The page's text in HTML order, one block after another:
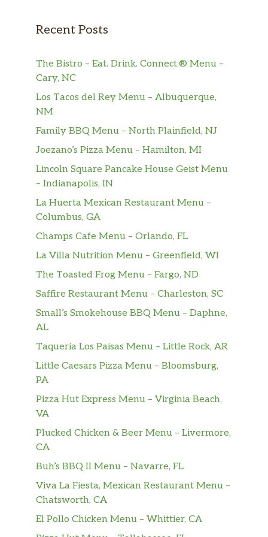
sandwiches.
And Cheese
Start your morning off right with one of our
delicious, made-to-order Wake Up Wrap
sandwiches.
Wake-Up Wrap® – Egg And Cheese
Start your morning off right with one of our
delicious, made-to-order Wake Up Wrap
sandwiches.
Frozen Drinks
Frozen Coffee
Made with real Dunkin’ coffee.
Frozen Matcha Latte
Sweetened matcha green tea blended with
Frozen Chocolate
Our refreshing Frozen Chocolate is ready to
customize with your choice of flavor swirl,
drizzle and whipped cream.
Coolatta
Looking for the ultimate frozen, fruity
refreshment? Our Coolatta will do the trick.
One sip and refreshment begins.
Donuts & Bakery
Brownie Batter Donut
Yeast shell filled with brownie batter
Recent Posts
The Bistro – Eat. Drink. Connect.® Menu –
Cary, NC
Los Tacos del Rey Menu – Albuquerque,
NM
Family BBQ Menu – North Plainfield, NJ
Joezano’s Pizza Menu – Hamilton, MI
Lincoln Square Pancake House Geist Menu
– Indianapolis, IN
La Huerta Mexican Restaurant Menu –
Columbus, GA
Champs Cafe Menu – Orlando, FL
La Villa Nutrition Menu – Greenfield, WI
The Toasted Frog Menu – Fargo, ND
Saffire Restaurant Menu – Charleston, SC
Small’s Smokehouse BBQ Menu – Daphne,
AL
Taqueria Los Paisas Menu – Little Rock, AR
Little Caesars Pizza Menu – Bloomsburg,
PA
Pizza Hut Express Menu – Virginia Beach,
VA
Plucked Chicken & Beer Menu – Livermore,
CA
Buh’s BBQ II Menu – Navarre, FL
Viva La Fiesta, Mexican Restaurant Menu –
Chatsworth, CA
El Pollo Chicken Menu – Whittier, CA